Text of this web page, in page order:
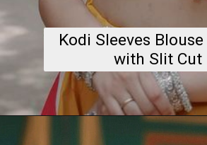
Kodi Sleeves
with Slit Cut